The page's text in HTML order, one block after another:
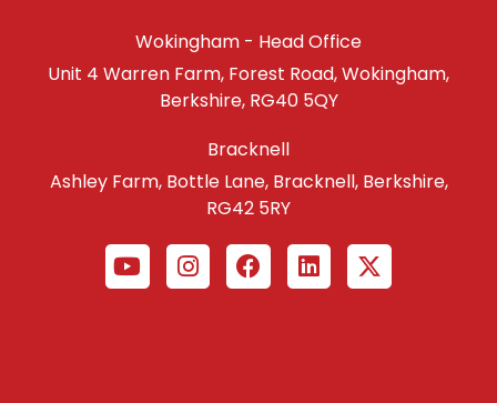
Wokingham - Head Office
Unit 4 Warren Farm, Forest Road, Wokingham,
Berkshire, RG40 5QY
Bracknell
Ashley Farm, Bottle Lane, Bracknell, Berkshire,
RG42 5RY